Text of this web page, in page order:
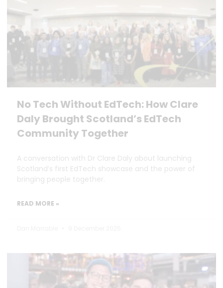
No Tech Without EdTech: How Clare
Daly Brought Scotland’s EdTech
Community Together
A conversation with Dr Clare Daly about launching
Scotland’s first EdTech showcase and the power of
bringing people together.
READ MORE »